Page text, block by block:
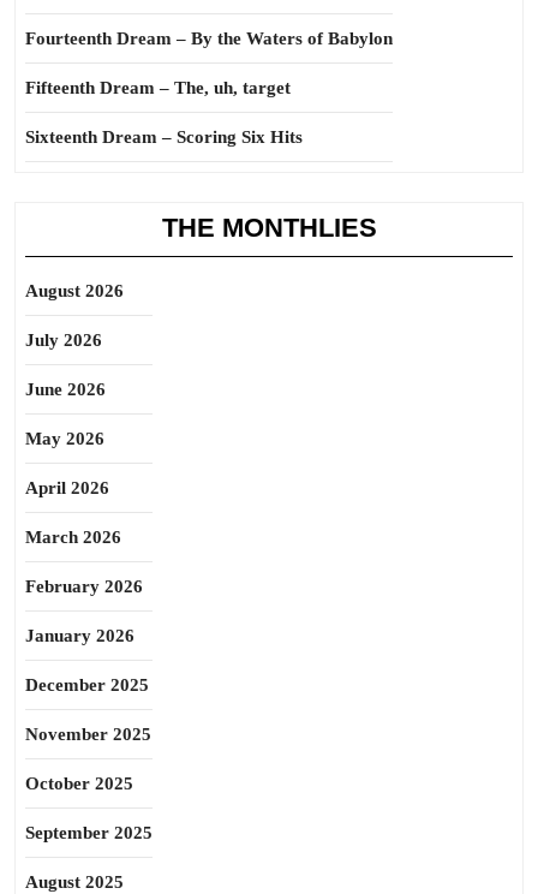
Fourteenth Dream – By the Waters of Babylon
Fifteenth Dream – The, uh, target
Sixteenth Dream – Scoring Six Hits
THE MONTHLIES
August 2026
July 2026
June 2026
May 2026
April 2026
March 2026
February 2026
January 2026
December 2025
November 2025
October 2025
September 2025
August 2025